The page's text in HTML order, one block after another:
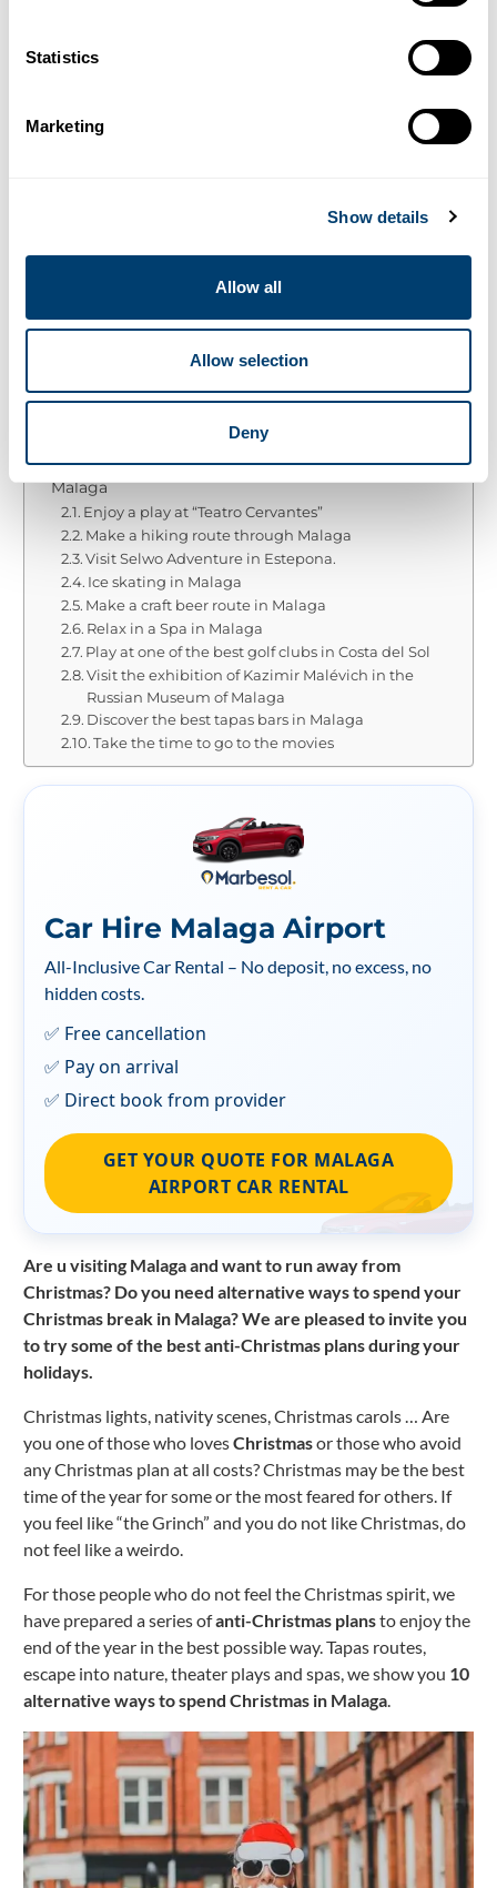
Statistics
Marketing
Show details
Allow all
Allow selection
Deny
10 alternative ways to
spend christmas in
Table of Contents
Car Hire Malaga Airport
The 10 best plans to escape from Christmas in
Malaga
Enjoy a play at “Teatro Cervantes”
Make a hiking route through Malaga
Visit Selwo Adventure in Estepona.
Ice skating in Malaga
Make a craft beer route in Malaga
Relax in a Spa in Malaga
Play at one of the best golf clubs in Costa del Sol
Visit the exhibition of Kazimir Malévich in the
Russian Museum of Malaga
Discover the best tapas bars in Malaga
Take the time to go to the movies
Car Hire Malaga Airport
All-Inclusive Car Rental – No deposit, no excess, no
hidden costs.
✅ Free cancellation
✅ Pay on arrival
✅ Direct book from provider
GET YOUR QUOTE FOR MALAGA
AIRPORT CAR RENTAL
Are u visiting Malaga and want to run away from
Christmas? Do you need alternative ways to spend your
Christmas break in Malaga? We are pleased to invite you
to try some of the best anti-Christmas plans during your
holidays.
Christmas lights, nativity scenes, Christmas carols … Are
you one of those who lovesChristmasor those who avoid
any Christmas plan at all costs? Christmas may be the best
time of the year for some or the most feared for others. If
you feel like “the Grinch” and you do not like Christmas, do
not feel like a weirdo.
For those people who do not feel the Christmas spirit, we
have prepared a series ofanti-Christmas plansto enjoy the
end of the year in the best possible way. Tapas routes,
escape into nature, theater plays and spas, we show you 10
alternative ways to spend Christmas in Malaga.